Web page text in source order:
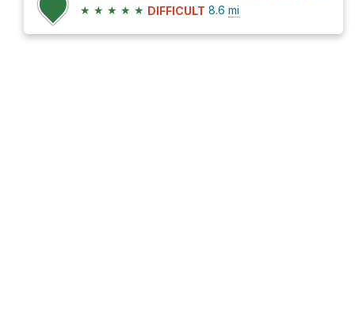
★ ★ ★ ★ ★ DIFFICULT 8.6 mi